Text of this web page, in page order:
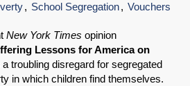
School Segregation Vouchers
New York Times opinion
Lessons for America on
troubling disregard for segregated
in which children find themselves.